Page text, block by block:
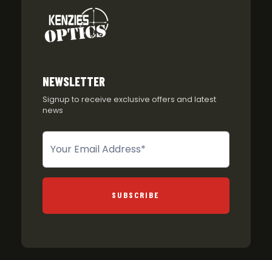
NEWSLETTER
Signup to receive exclusive offers and latest
news
Newsletter
SUBSCRIBE